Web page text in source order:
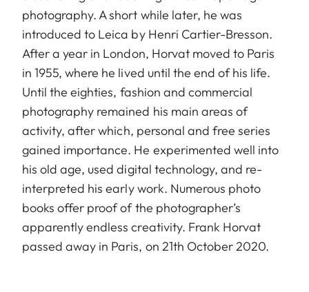
photography. A short while later, he was
introduced to Leica by Henri Cartier-Bresson.
After a year in London, Horvat moved to Paris
in 1955, where he lived until the end of his life.
Until the eighties, fashion and commercial
photography remained his main areas of
activity, after which, personal and free series
gained importance. He experimented well into
his old age, used digital technology, and re-
interpreted his early work. Numerous photo
books offer proof of the photographer’s
apparently endless creativity. Frank Horvat
passed away in Paris, on 21th October 2020.